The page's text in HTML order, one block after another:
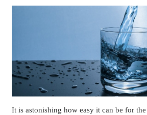
It is astonishing how easy it can be for